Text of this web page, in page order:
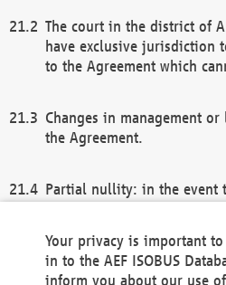
The court in the district of
have exclusive jurisdiction
to the Agreement which
Changes in management
the Agreement.
Partial nullity: in the event
remaining provisions of
general terms and
Your privacy is important
in to the AEF ISOBUS
inform you about our use